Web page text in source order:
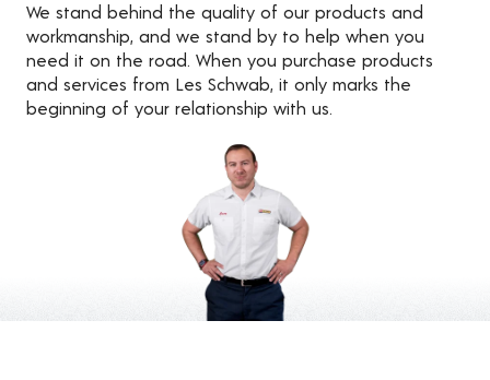
We stand behind the quality of our products and
workmanship, and we stand by to help when you
need it on the road. When you purchase products
and services from Les Schwab, it only marks the
beginning of your relationship with us.